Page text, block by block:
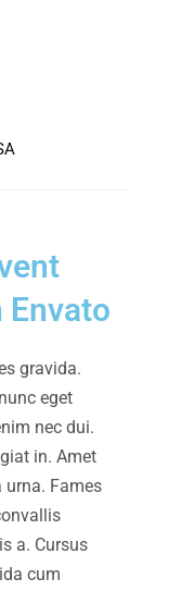
Envato
gravida.
eget
nec dui.
in. Amet
Fames
a. Cursus
cum